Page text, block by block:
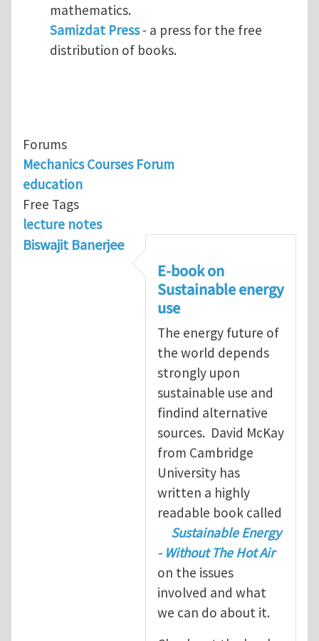
mathematics.
Samizdat Press- a press for the free
distribution of books.
Forums
Mechanics Courses Forum
education
Free Tags
lecture notes
Biswajit Banerjee
E-book on
Sustainable energy
use
The energy future of
the world depends
strongly upon
sustainable use and
findind alternative
sources. David McKay
from Cambridge
University has
written a highly
readable book called
Sustainable Energy
- Without The Hot Air
on the issues
involved and what
we can do about it.